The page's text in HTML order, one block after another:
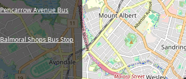
Pencarrow Avenue Bus
Balmoral Shops Bus Stop